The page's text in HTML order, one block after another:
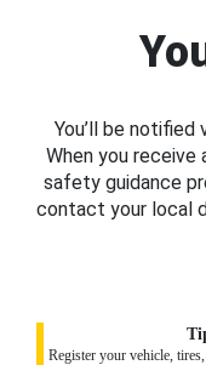
You’ll be notified
When you
safety guidance
contact your local
Register your vehicle,